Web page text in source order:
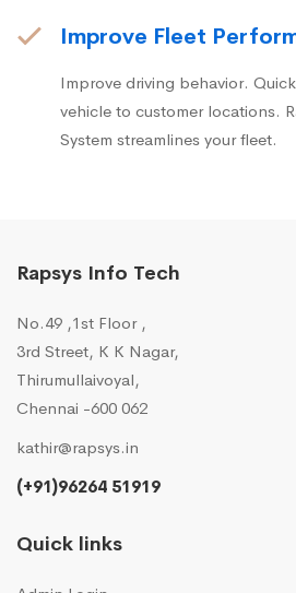
Improve Fleet
Improve driving behavior.
vehicle to customer locations.
System streamlines your fleet.
Rapsys Info Tech
No.49 ,1st Floor ,
3rd Street, K K Nagar,
Thirumullaivoyal,
Chennai -600 062
kathir@rapsys.in
(+91)96264 51919
Quick links